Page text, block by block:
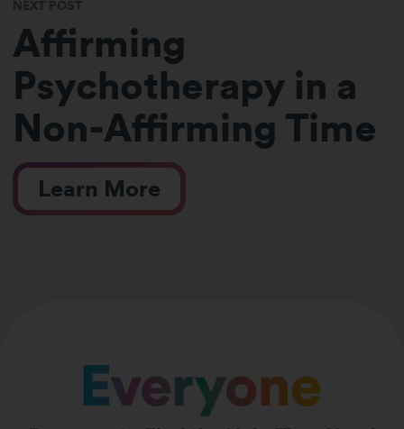
NEXT POST
Affirming
Psychotherapy in a
Non-Affirming Time
Learn More